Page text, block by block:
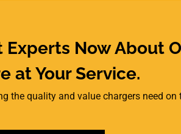
Experts Now About
at Your Service.
the quality and value chargers need on